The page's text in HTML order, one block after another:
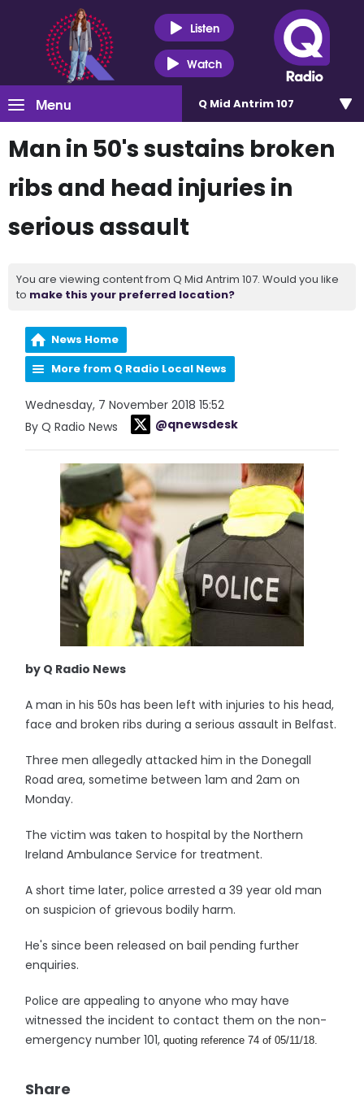
Listen
Watch
Menu Q Mid Antrim 107
Man in 50's sustains broken
ribs and head injuries in
serious assault
You are viewing content from Q Mid Antrim 107. Would you like
to make this your preferred location?
News Home
More from Q Radio Local News
Wednesday, 7 November 2018 15:52
By Q Radio News
@qnewsdesk
by Q Radio News
A man in his 50s has been left with injuries to his head,
face and broken ribs during a serious assault in Belfast.
Three men allegedly attacked him in the Donegall
Road area, sometime between 1am and 2am on
Monday.
The victim was taken to hospital by the Northern
Ireland Ambulance Service for treatment.
A short time later, police arrested a 39 year old man
on suspicion of grievous bodily harm.
He's since been released on bail pending further
enquiries.
Police are appealing to anyone who may have
witnessed the incident to contact them on the non-
emergency number 101,quoting reference 74 of 05/11/18.
Share